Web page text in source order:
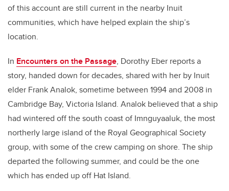
of this account are still current in the nearby Inuit
communities, which have helped explain the ship’s
location.
In Encounters on the Passage, Dorothy Eber reports a
story, handed down for decades, shared with her by Inuit
elder Frank Analok, sometime between 1994 and 2008 in
Cambridge Bay, Victoria Island. Analok believed that a ship
had wintered off the south coast of Imnguyaaluk, the most
northerly large island of the Royal Geographical Society
group, with some of the crew camping on shore. The ship
departed the following summer, and could be the one
which has ended up off Hat Island.